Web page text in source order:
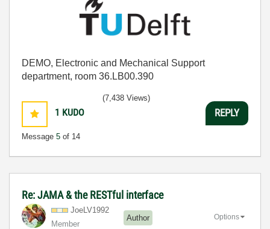
DEMO, Electronic and Mechanical Support
department, room 36.LB00.390
1 KUDO
Message 5 of 14
(7,438 Views)
REPLY
Re: JAMA & the RESTful interface
JoeLV1992
Member
Author Options